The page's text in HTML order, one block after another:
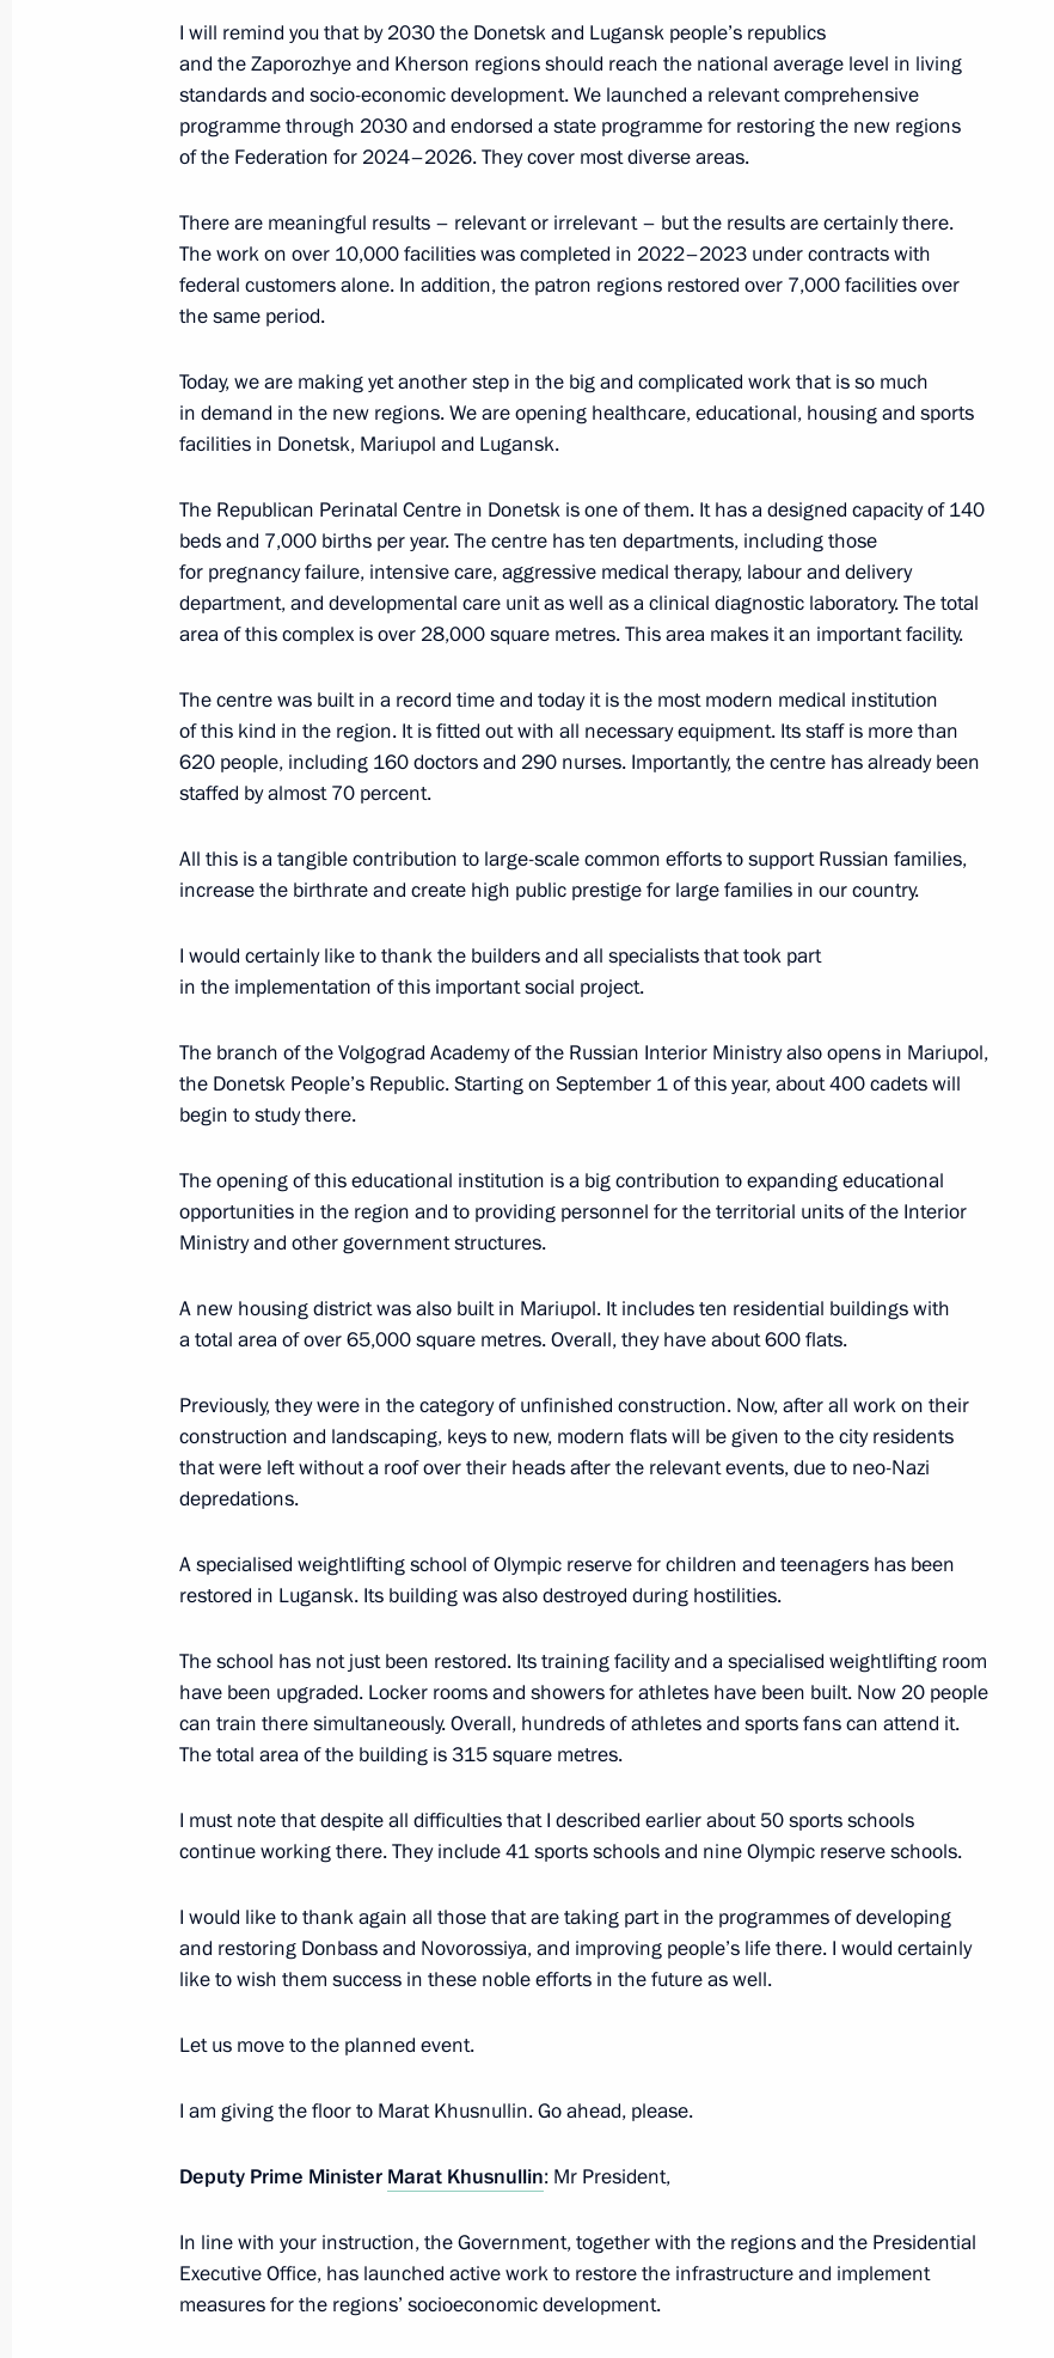
Social and housing facilities launched in the new regions of Russia
April 3, 2024, 18:45
Order on holding “Russia – a Sports Power” forum in 2025
March 19, 2024, 17:25
Greetings to Winter Paralympic Games “We are together. Sport”
March 19, 2024, 17:00
Order on holding the Russia – Country of Sports International
Sports Forum in 2024
March 18, 2024, 22:00
Meeting of the working group to prepare a meeting of the Council
for the Development of Physical Culture and Sport
March 7, 2024, 14:10
Greetings to the 9th Moscow Wushu Stars international
tournament
Meeting with Head of Tatarstan Rustam Minnikhanov
February 22, 2024, 12:35
Opening ceremony for Games of the Future international
tournament
February 21, 2024, 21:45
Greetings to participants and organisers of Lyzhnya Rossii (Russian
February 10, 2024, 12:00
Greetings to the participants in events marking the 10th
Paralympic Winter Games
I will remind you that by 2030 the Donetsk and Lugansk people’s republics
and the Zaporozhye and Kherson regions should reach the national average level in living
standards and socio-economic development. We launched a relevant comprehensive
programme through 2030 and endorsed a state programme for restoring the new regions
of the Federation for 2024–2026. They cover most diverse areas.
There are meaningful results – relevant or irrelevant – but the results are certainly there.
The work on over 10,000 facilities was completed in 2022–2023 under contracts with
federal customers alone. In addition, the patron regions restored over 7,000 facilities over
the same period.
Today, we are making yet another step in the big and complicated work that is so much
in demand in the new regions. We are opening healthcare, educational, housing and sports
facilities in Donetsk, Mariupol and Lugansk.
The Republican Perinatal Centre in Donetsk is one of them. It has a designed capacity of 140
beds and 7,000 births per year. The centre has ten departments, including those
for pregnancy failure, intensive care, aggressive medical therapy, labour and delivery
department, and developmental care unit as well as a clinical diagnostic laboratory. The total
area of this complex is over 28,000 square metres. This area makes it an important facility.
The centre was built in a record time and today it is the most modern medical institution
of this kind in the region. It is fitted out with all necessary equipment. Its staff is more than
620 people, including 160 doctors and 290 nurses. Importantly, the centre has already been
staffed by almost 70 percent.
All this is a tangible contribution to large-scale common efforts to support Russian families,
increase the birthrate and create high public prestige for large families in our country.
I would certainly like to thank the builders and all specialists that took part
in the implementation of this important social project.
The branch of the Volgograd Academy of the Russian Interior Ministry also opens in Mariupol,
the Donetsk People’s Republic. Starting on September 1 of this year, about 400 cadets will
begin to study there.
The opening of this educational institution is a big contribution to expanding educational
opportunities in the region and to providing personnel for the territorial units of the Interior
Ministry and other government structures.
A new housing district was also built in Mariupol. It includes ten residential buildings with
a total area of over 65,000 square metres. Overall, they have about 600 flats.
Previously, they were in the category of unfinished construction. Now, after all work on their
construction and landscaping, keys to new, modern flats will be given to the city residents
that were left without a roof over their heads after the relevant events, due to neo-Nazi
depredations.
A specialised weightlifting school of Olympic reserve for children and teenagers has been
restored in Lugansk. Its building was also destroyed during hostilities.
The school has not just been restored. Its training facility and a specialised weightlifting room
have been upgraded. Locker rooms and showers for athletes have been built. Now 20 people
can train there simultaneously. Overall, hundreds of athletes and sports fans can attend it.
The total area of the building is 315 square metres.
I must note that despite all difficulties that I described earlier about 50 sports schools
continue working there. They include 41 sports schools and nine Olympic reserve schools.
I would like to thank again all those that are taking part in the programmes of developing
and restoring Donbass and Novorossiya, and improving people’s life there. I would certainly
like to wish them success in these noble efforts in the future as well.
Let us move to the planned event.
I am giving the floor to Marat Khusnullin. Go ahead, please.
Deputy Prime Minister Marat Khusnullin: Mr President,
In line with your instruction, the Government, together with the regions and the Presidential
Executive Office, has launched active work to restore the infrastructure and implement
measures for the regions’ socioeconomic development.